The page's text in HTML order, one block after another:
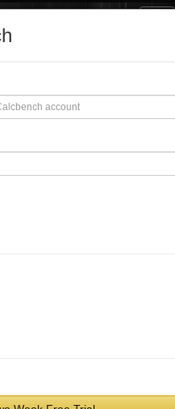
More Detail. Faster.
Two Weeks